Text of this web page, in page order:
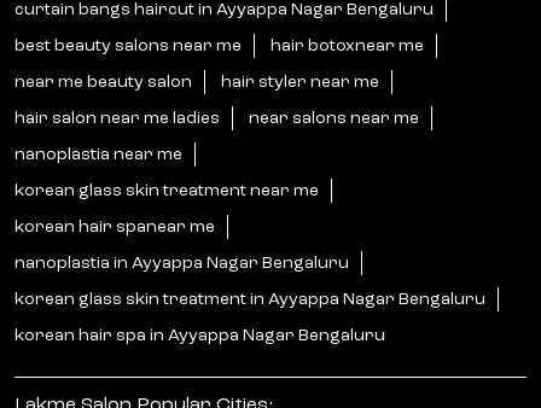
curtain bangs haircut in Ayyappa Nagar Bengaluru
best beauty salons near me hair botoxnear me
near me beauty salon hair styler near me
hair salon near me ladies near salons near me
nanoplastia near me
korean glass skin treatment near me
korean hair spanear me
nanoplastia in Ayyappa Nagar Bengaluru
korean glass skin treatment in Ayyappa Nagar Bengaluru
korean hair spa in Ayyappa Nagar Bengaluru